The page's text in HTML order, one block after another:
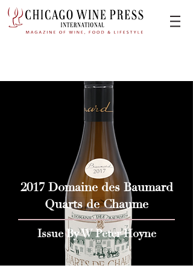
2017 Domaine des Baumard
Quarts de Chaume
Issue By W Peter Hoyne